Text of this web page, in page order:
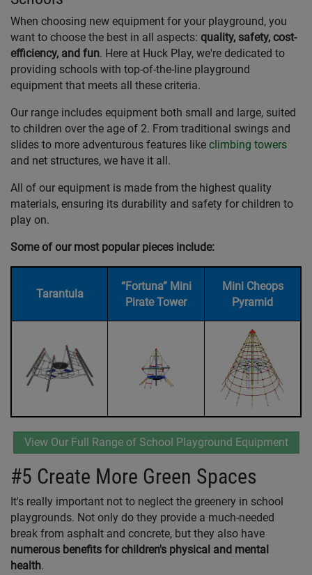
When choosing new equipment for your playground, you
want to choose the best in all aspects: quality, safety, cost-
efficiency, and fun. Here at Huck Play, we're dedicated to
providing schools with top-of-the-line playground
equipment that meets all these criteria.
Our range includes equipment both small and large, suited
to children over the age of 2. From traditional swings and
slides to more adventurous features like climbing towers
and net structures, we have it all.
All of our equipment is made from the highest quality
materials, ensuring its durability and safety for children to
play on.
Some of our most popular pieces include:
Tarantula
“Fortuna” Mini
Pirate Tower
Mini Cheops
Pyramid
View Our Full Range of School Playground Equipment
#5 Create More Green Spaces
It's really important not to neglect the greenery in school
playgrounds. Not only do they provide a much-needed
break from asphalt and concrete, but they also have
numerous benefits for children's physical and mental
health.